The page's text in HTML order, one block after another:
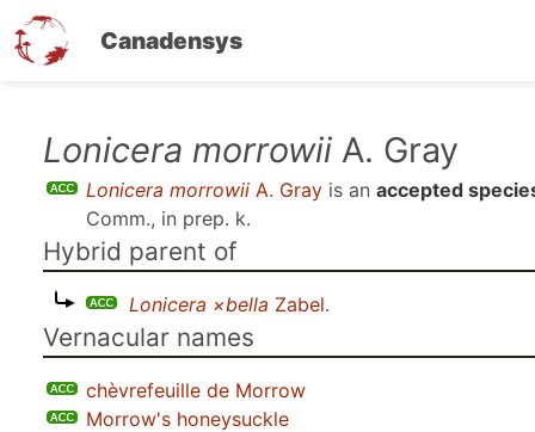
Canadensys
Lonicera morrowii A. Gray
Lonicera morrowii A. Gray is an accepted
Comm., in prep. k.
Hybrid parent of
Lonicera ×bella Zabel.
Vernacular names
chèvrefeuille de Morrow
Morrow's honeysuckle